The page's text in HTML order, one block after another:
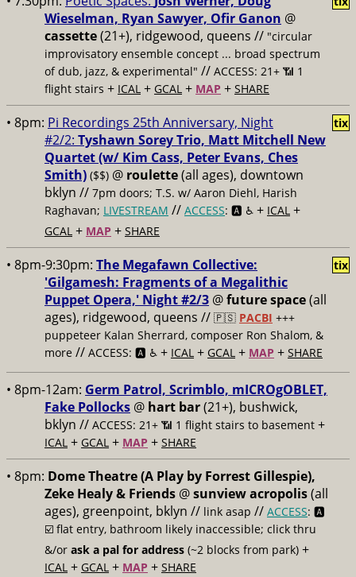
Wieselman, Ryan Sawyer, Ofir Ganon @
cassette(21+), ridgewood, queens // "circular
improvisatory ensemble concept ... broad spectrum
of dub, jazz, & experimental" // ACCESS: 21+ 📶 1
flight stairs + ICAL + GCAL + MAP + SHARE
• 8pm: Pi Recordings 25th Anniversary, Night
#2/2: Tyshawn Sorey Trio, Matt Mitchell New
Quartet (w/ Kim Cass, Peter Evans, Ches
Smith) ($$) @ roulette(all ages), downtown
bklyn // 7pm doors; T.S. w/ Aaron Diehl, Harish
Raghavan; LIVESTREAM // ACCESS: 🅰️ ♿️ + ICAL +
GCAL + MAP + SHARE
tix
• 8pm-9:30pm: The Megafawn Collective:
'Gilgamesh: Fragments of a Megalithic
Puppet Opera,' Night #2/3 @future space(all
ages), ridgewood, queens // 🇵🇸 PACBI +++
puppeteer Kalan Sherrard, composer Ron Shalom, &
more // ACCESS: 🅰️ ♿️ + ICAL + GCAL + MAP + SHARE
tix
• 8pm-12am: Germ Patrol, Scrimblo, mICROgOBLET,
Fake Pollocks @ hart bar(21+), bushwick,
bklyn // ACCESS: 21+ 📶 1 flight stairs to basement +
ICAL + GCAL + MAP + SHARE
• 8pm: Dome Theatre (A Play by Forrest Gillespie),
Zeke Healy & Friends @sunview acropolis(all
ages), greenpoint, bklyn // link asap // ACCESS: 🅰️
☑️ flat entry, bathroom likely inaccessible; click thru
&/or ask a pal for address (~2 blocks from park) +
ICAL + GCAL + MAP + SHARE